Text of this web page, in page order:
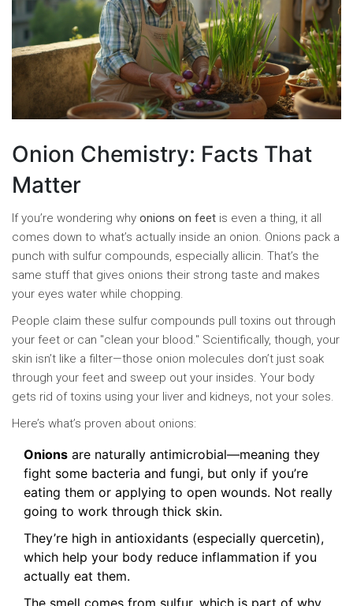
Onion Chemistry: Facts That
Matter
If you’re wondering why onions on feet is even a thing, it all
comes down to what’s actually inside an onion. Onions pack a
punch with sulfur compounds, especially allicin. That’s the
same stuff that gives onions their strong taste and makes
your eyes water while chopping.
People claim these sulfur compounds pull toxins out through
your feet or can "clean your blood." Scientifically, though, your
skin isn’t like a filter—those onion molecules don’t just soak
through your feet and sweep out your insides. Your body
gets rid of toxins using your liver and kidneys, not your soles.
Here’s what’s proven about onions:
Onions are naturally antimicrobial—meaning they
fight some bacteria and fungi, but only if you’re
eating them or applying to open wounds. Not really
going to work through thick skin.
They’re high in antioxidants (especially quercetin),
which help your body reduce inflammation if you
actually eat them.